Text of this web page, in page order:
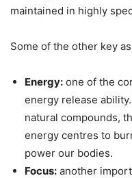
maintained in highly
Some of the other key
Energy: one of the
energy release
natural compounds,
energy centres to
power our bodies.
Focus: another